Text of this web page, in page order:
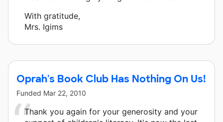
With gratitude,
Mrs. Igims
Oprah's Book Club Has Nothing On Us!
Funded Mar 22, 2010
Thank you again for your generosity and your